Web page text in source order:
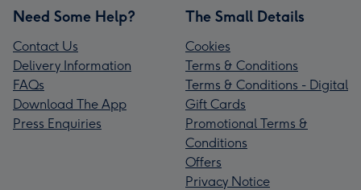
Need Some Help?
Contact Us
Delivery Information
FAQs
Download The App
Press Enquiries
The Small Details
Cookies
Terms & Conditions
Terms & Conditions - Digital
Gift Cards
Promotional Terms &
Conditions
Offers
Privacy Notice